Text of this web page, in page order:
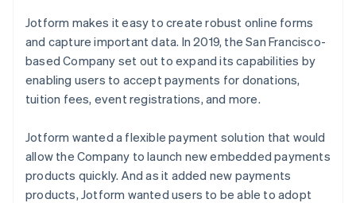
Jotform makes it easy to create robust online forms
and capture important data. In 2019, the San Francisco-
based Company set out to expand its capabilities by
enabling users to accept payments for donations,
tuition fees, event registrations, and more.
Jotform wanted a flexible payment solution that would
allow the Company to launch new embedded payments
products quickly. And as it added new payments
products, Jotform wanted users to be able to adopt